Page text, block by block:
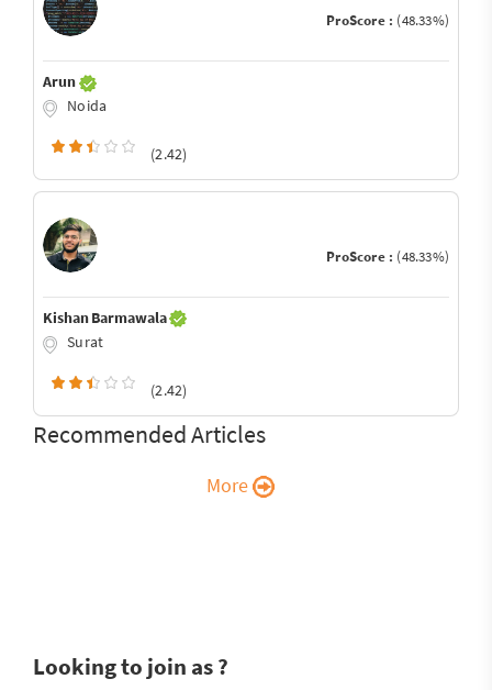
ProScore : (48.33%)
Arun
Noida
(2.42)
ProScore : (48.33%)
Kishan Barmawala
Surat
(2.42)
Recommended Articles
More
Looking to join as ?